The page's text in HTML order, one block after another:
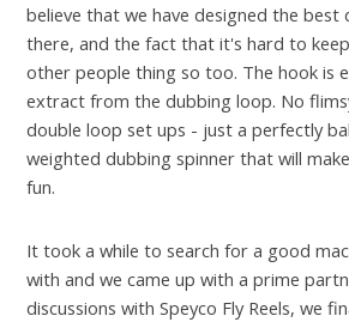
believe that we have designed the best
there, and the fact that it's hard to
other people thing so too. The hook is
extract from the dubbing loop. No
double loop set ups - just a perfectly
weighted dubbing spinner that will
fun.
It took a while to search for a good
with and we came up with a prime
discussions with Speyco Fly Reels, we